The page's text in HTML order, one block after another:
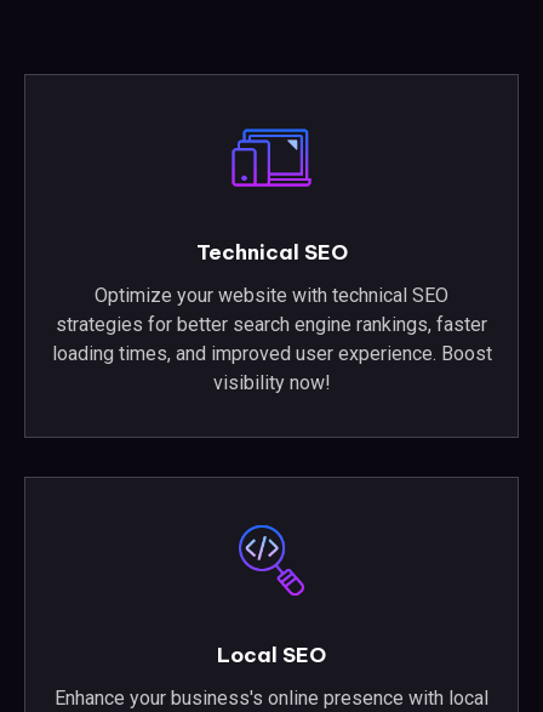
Technical SEO
Optimize your website with technical SEO
strategies for better search engine rankings, faster
loading times, and improved user experience. Boost
visibility now!
Local SEO
Enhance your business's online presence with local